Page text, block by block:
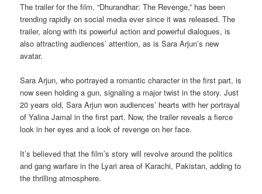
The trailer for the film, “Dhurandhar: The Revenge,” has been
trending rapidly on social media ever since it was released. The
trailer, along with its powerful action and powerful dialogues, is
also attracting audiences’ attention, as is Sara Arjun’s new
avatar.
Sara Arjun, who portrayed a romantic character in the first part, is
now seen holding a gun, signaling a major twist in the story. Just
20 years old, Sara Arjun won audiences’ hearts with her portrayal
of Yalina Jamal in the first part. Now, the trailer reveals a fierce
look in her eyes and a look of revenge on her face.
It’s believed that the film’s story will revolve around the politics
and gang warfare in the Lyari area of ​​Karachi, Pakistan, adding to
the thrilling atmosphere.